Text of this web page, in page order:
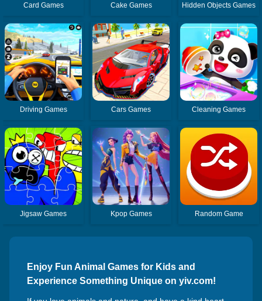
Card Games Cake Games Hidden Objects Games
Driving Games Cars Games Cleaning Games
Jigsaw Games Kpop Games Random Game
Enjoy Fun Animal Games for Kids and
Experience Something Unique on yiv.com!